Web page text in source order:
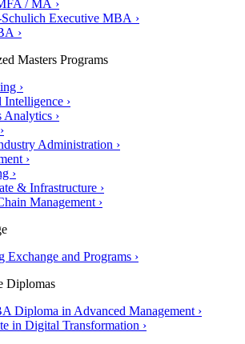
/ MA ›
Executive MBA ›
›
Masters Programs
›
›
Analytics ›
Administration ›
›
›
& Infrastructure ›
Management ›
Exchange and Programs ›
Diplomas
Diploma in Advanced Management ›
in Digital Transformation ›